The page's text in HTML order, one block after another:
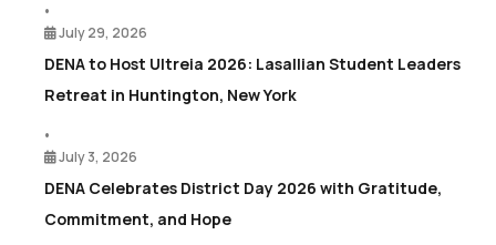
•
July 29, 2026
DENA to Host Ultreia 2026: Lasallian Student Leaders
Retreat in Huntington, New York
•
July 3, 2026
DENA Celebrates District Day 2026 with Gratitude,
Commitment, and Hope